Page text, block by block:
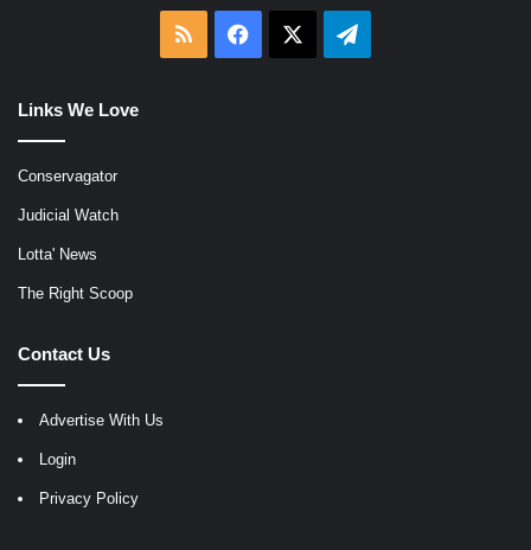
RSS Facebook Telegram
Links We Love
Conservagator
Judicial Watch
Lotta' News
The Right Scoop
Contact Us
Advertise With Us
Login
Privacy Policy